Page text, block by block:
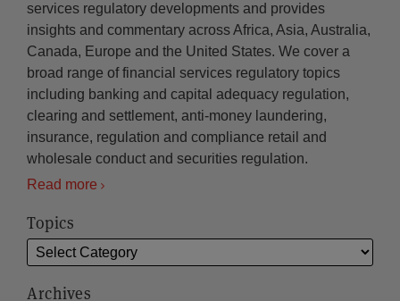
services regulatory developments and provides
insights and commentary across Africa, Asia, Australia,
Canada, Europe and the United States. We cover a
broad range of financial services regulatory topics
including banking and capital adequacy regulation,
clearing and settlement, anti-money laundering,
insurance, regulation and compliance retail and
wholesale conduct and securities regulation.
Read more
Topics
Archives